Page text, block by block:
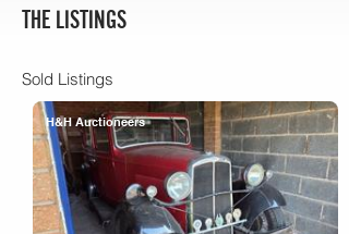
THE LISTINGS
Sold Listings
H&H Auctioneers